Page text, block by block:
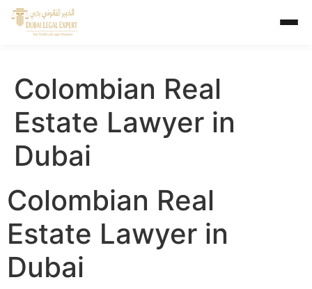
Colombian Real
Estate Lawyer in
Dubai
Colombian Real
Estate Lawyer in
Dubai